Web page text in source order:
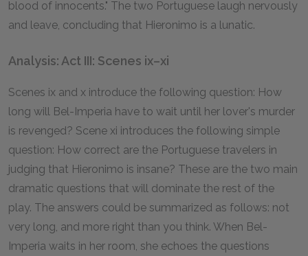
blood of innocents." The two Portuguese laugh nervously
and leave, concluding that Hieronimo is a lunatic.
Analysis: Act III: Scenes ix–xi
Scenes ix and x introduce the following question: How
long will Bel-Imperia have to wait until her lover's murder
is revenged? Scene xi introduces the following simple
question: How correct are the Portuguese travelers in
judging that Hieronimo is insane? These are the two main
dramatic questions that will dominate the rest of the
play. The answers could be summarized as follows: not
very long, and more right than you think. When Bel-
Imperia waits in her room, she echoes the questions